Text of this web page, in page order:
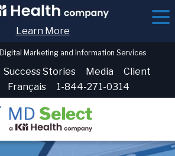
Learn More
Digital Marketing and Information Services
Success Stories Media
Client
Français 1-844-271-0314